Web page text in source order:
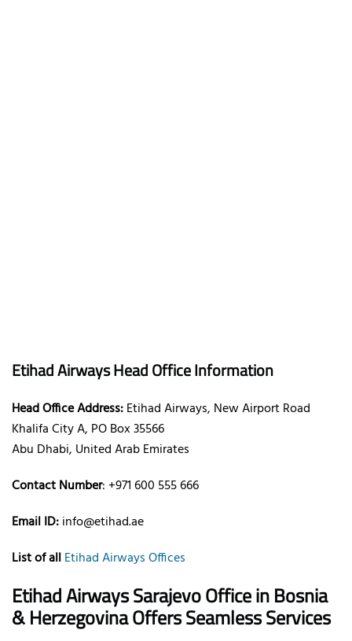
Etihad Airways Head Office Information
Head Office Address:Etihad Airways, New Airport Road
Khalifa City A, PO Box 35566
Abu Dhabi, United Arab Emirates
Contact Number: +971 600 555 666
Email ID:info@etihad.ae
List of allEtihad Airways Offices
Etihad Airways Sarajevo Office in Bosnia
& Herzegovina Offers Seamless Services